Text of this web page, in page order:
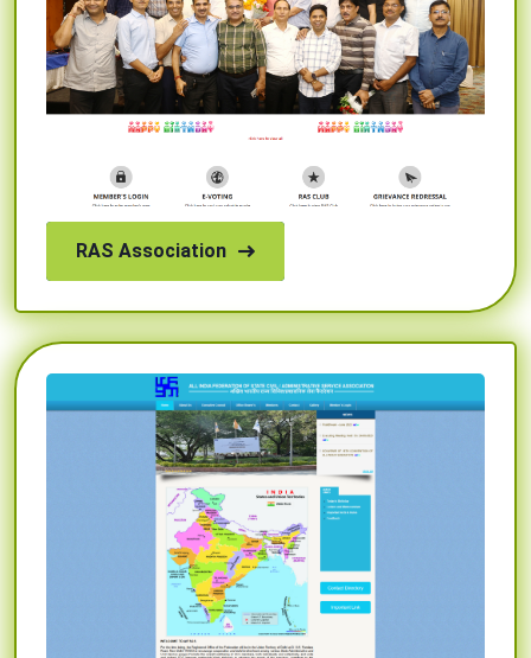
RAS Association